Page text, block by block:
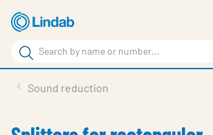
Skip
to
main
content
Search
Search
Sound reduction